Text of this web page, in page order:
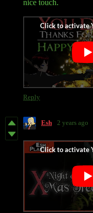
nice touch.
Reply
Esh 2 years ago